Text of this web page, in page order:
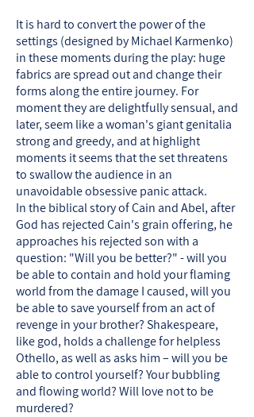
It is hard to convert the power of the
settings (designed by Michael Karmenko)
in these moments during the play: huge
fabrics are spread out and change their
forms along the entire journey. For
moment they are delightfully sensual, and
later, seem like a woman's giant genitalia
strong and greedy, and at highlight
moments it seems that the set threatens
to swallow the audience in an
unavoidable obsessive panic attack.
In the biblical story of Cain and Abel, after
God has rejected Cain's grain offering, he
approaches his rejected son with a
question: "Will you be better?" - will you
be able to contain and hold your flaming
world from the damage I caused, will you
be able to save yourself from an act of
revenge in your brother? Shakespeare,
like god, holds a challenge for helpless
Othello, as well as asks him – will you be
able to control yourself? Your bubbling
and flowing world? Will love not to be
murdered?